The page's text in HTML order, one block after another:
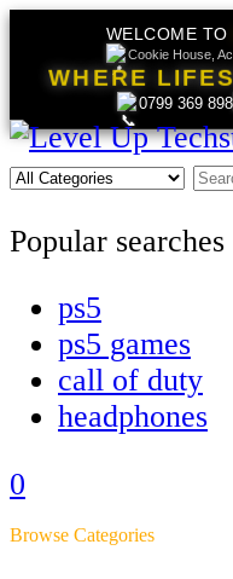
WELCOME TO
Cookie House,
WHERE
0799 369 898
Popular searches
ps5
ps5 games
call of duty
headphones
0
Browse Categories